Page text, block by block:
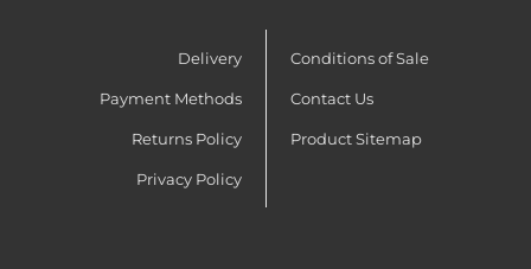
Delivery
Payment Methods
Returns Policy
Privacy Policy
Conditions of Sale
Contact Us
Product Sitemap